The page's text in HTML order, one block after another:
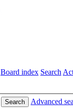
Board index Search
Search Advanced